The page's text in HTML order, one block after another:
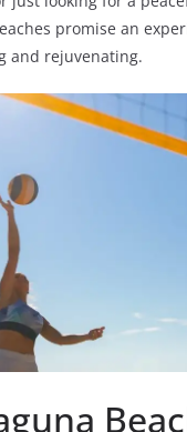
promise an
and rejuvenating.